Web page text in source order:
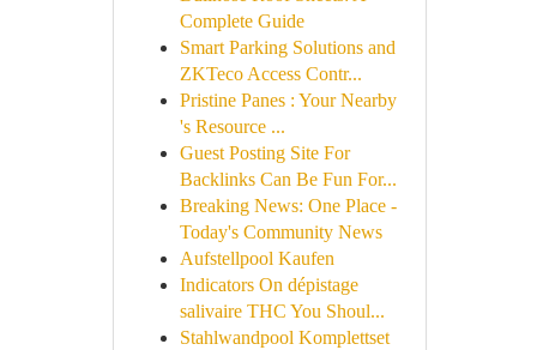
Complete Guide
Smart Parking Solutions and
ZKTeco Access Contr...
Pristine Panes : Your Nearby
's Resource ...
Guest Posting Site For
Backlinks Can Be Fun For...
Breaking News: One Place -
Today's Community News
Aufstellpool Kaufen
Indicators On dépistage
salivaire THC You Shoul...
Stahlwandpool Komplettset